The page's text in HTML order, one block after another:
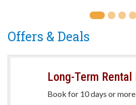
Offers & Deals
Long-Term
Book for 10 days or more